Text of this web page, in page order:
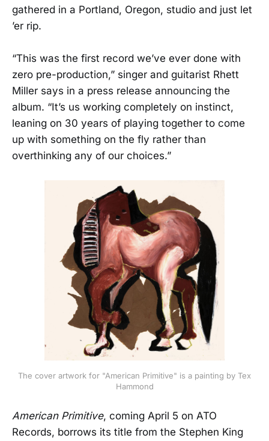
gathered in a Portland, Oregon, studio and just let
’er rip.
“This was the first record we’ve ever done with
zero pre-production,” singer and guitarist Rhett
Miller says in a press release announcing the
album. “It’s us working completely on instinct,
leaning on 30 years of playing together to come
up with something on the fly rather than
overthinking any of our choices.”
The cover artwork for "American Primitive" is a painting by Tex
Hammond
American Primitive, coming April 5 on ATO
Records, borrows its title from the Stephen King